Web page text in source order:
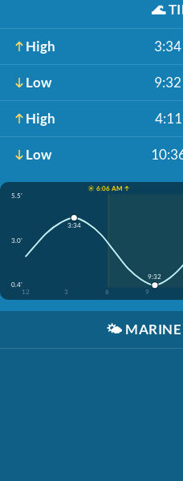
🌊
High
Low
High
Low
☀️ 6:06 AM ↑
5.5'
3.0'
0.4'
12
3 6 9
3:34
9:32
🌤️